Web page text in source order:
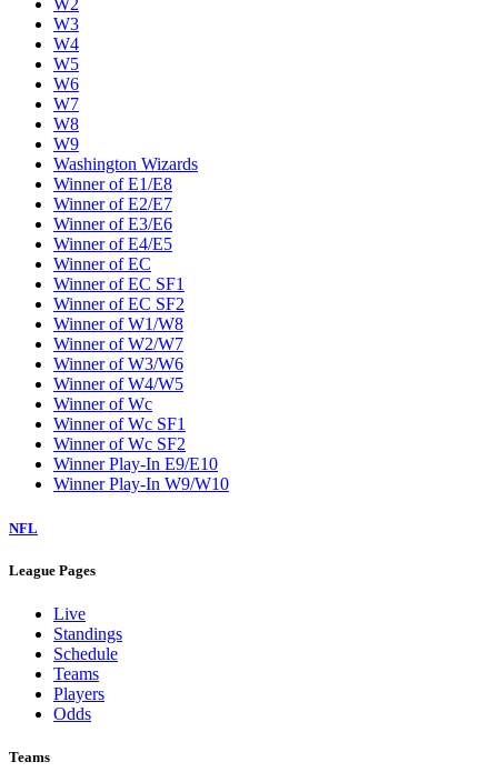
W2
W3
W4
W5
W6
W7
W8
W9
Washington Wizards
Winner of E1/E8
Winner of E2/E7
Winner of E3/E6
Winner of E4/E5
Winner of EC
Winner of EC SF1
Winner of EC SF2
Winner of W1/W8
Winner of W2/W7
Winner of W3/W6
Winner of W4/W5
Winner of Wc
Winner of Wc SF1
Winner of Wc SF2
Winner Play-In E9/E10
Winner Play-In W9/W10
NFL
League Pages
Live
Standings
Schedule
Teams
Players
Odds
Teams